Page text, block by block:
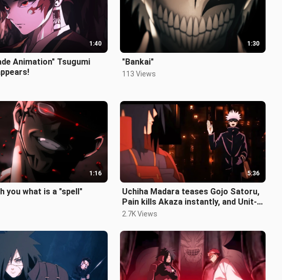
1:40
Animation" Tsugumi
1:30
"Bankai"
113 Views
1:16
you what is a "spell"
5:36
Uchiha Madara teases Gojo Satoru,
Pain kills Akaza instantly, and Unit-
01 lands in Infinite Castle!
2.7K Views